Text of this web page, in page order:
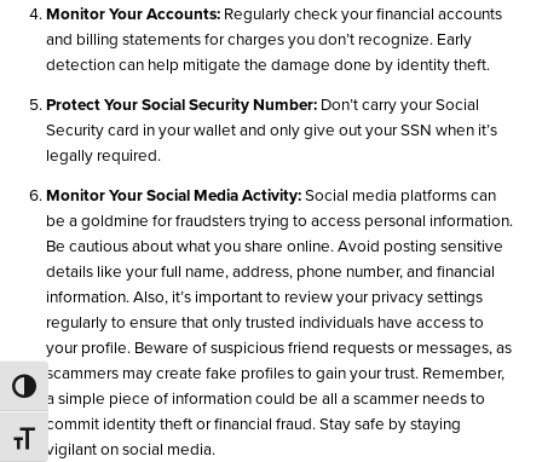
Toggle High Contrast
Toggle Font size
Monitor Your Accounts:Regularly check your financial accounts
and billing statements for charges you don’t recognize. Early
detection can help mitigate the damage done by identity theft.
Protect Your Social Security Number:Don’t carry your Social
Security card in your wallet and only give out your SSN when it’s
legally required.
Monitor Your Social Media Activity:Social media platforms can
be a goldmine for fraudsters trying to access personal information.
Be cautious about what you share online. Avoid posting sensitive
details like your full name, address, phone number, and financial
information. Also, it’s important to review your privacy settings
regularly to ensure that only trusted individuals have access to
your profile. Beware of suspicious friend requests or messages, as
scammers may create fake profiles to gain your trust. Remember,
a simple piece of information could be all a scammer needs to
commit identity theft or financial fraud. Stay safe by staying
vigilant on social media.